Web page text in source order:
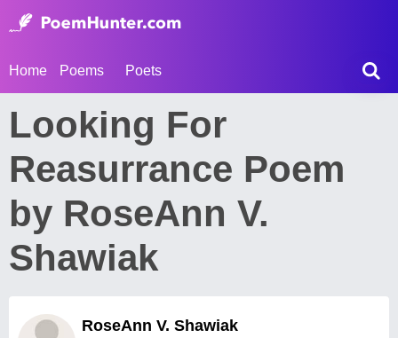
Home Poems Poets
Looking For
Reasurrance Poem
by RoseAnn V.
Shawiak
RoseAnn V. Shawiak